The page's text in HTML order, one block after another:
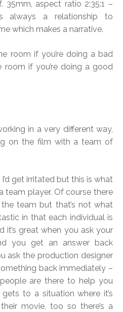
35mm, aspect ratio 2:35:1 –
always a relationship to
which makes a narrative.
room if you’re doing a bad
room if you’re doing a good
in a very different way,
on the film with a team of
get irritated but this is what
team player. Of course there
team but that’s not what
in that each individual is
it’s great when you ask your
you get an answer back
ask the production designer
back immediately –
are there to help you
to a situation where it’s
movie, too so there’s a